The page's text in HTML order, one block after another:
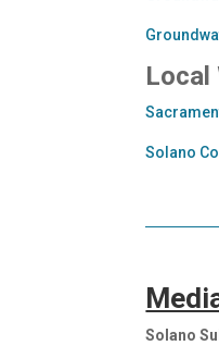
Local
Solano
Solano